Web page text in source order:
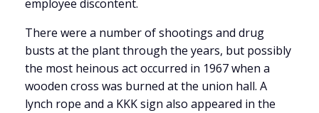
employee discontent.
There were a number of shootings and drug
busts at the plant through the years, but possibly
the most heinous act occurred in 1967 when a
wooden cross was burned at the union hall. A
lynch rope and a KKK sign also appeared in the